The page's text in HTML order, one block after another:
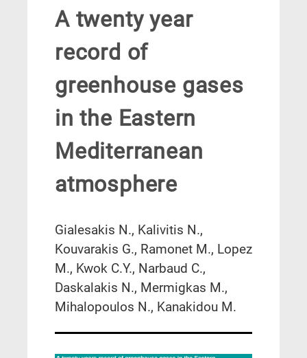
A twenty year
record of
greenhouse gases
in the Eastern
Mediterranean
atmosphere
Gialesakis N., Kalivitis N.,
Kouvarakis G., Ramonet M., Lopez
M., Kwok C.Y., Narbaud C.,
Daskalakis N., Mermigkas M.,
Mihalopoulos N., Kanakidou M.